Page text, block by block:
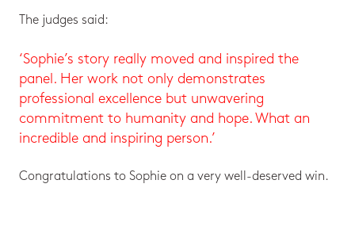
The judges said:
‘Sophie’s story really moved and inspired the
panel. Her work not only demonstrates
professional excellence but unwavering
commitment to humanity and hope. What an
incredible and inspiring person.’
Congratulations to Sophie on a very well-deserved win.